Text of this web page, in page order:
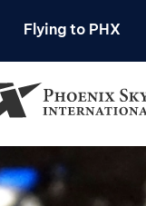
Flying to PHX